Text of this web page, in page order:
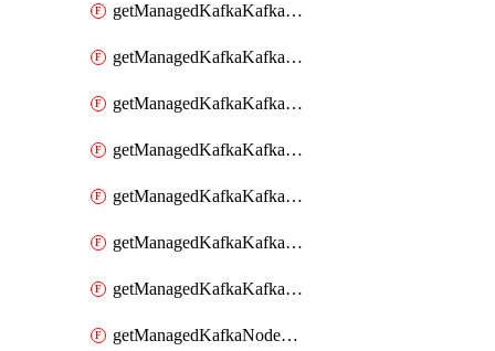
getManagedKafkaKafkaClusterAddon
getManagedKafkaKafkaClusterAddons
getManagedKafkaKafkaClusterConfig
getManagedKafkaKafkaClusterConfigVersion
getManagedKafkaKafkaClusterConfigVersions
getManagedKafkaKafkaClusterConfigs
getManagedKafkaKafkaClusters
getManagedKafkaNodeShapes